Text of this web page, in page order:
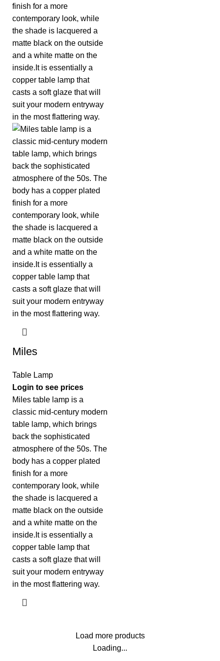
Miles
Table Lamp
Login to see prices
Miles table lamp is a
classic mid-century modern
table lamp, which brings
back the sophisticated
atmosphere of the 50s. The
body has a copper plated
finish for a more
contemporary look, while
the shade is lacquered a
matte black on the outside
and a white matte on the
inside.It is essentially a
copper table lamp that
casts a soft glaze that will
suit your modern entryway
in the most flattering way.
Load more products
Loading...